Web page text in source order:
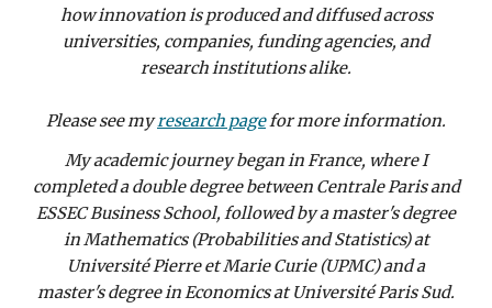
how innovation is produced and diffused across
universities, companies, funding agencies, and
research institutions alike.
Please see myresearch pagefor more information.
My academic journey began in France, where I
completed a double degree between Centrale Paris and
ESSEC Business School, followed by a master's degree
in Mathematics (Probabilities and Statistics) at
Université Pierre et Marie Curie (UPMC) and a
master's degree in Economics at Université Paris Sud.